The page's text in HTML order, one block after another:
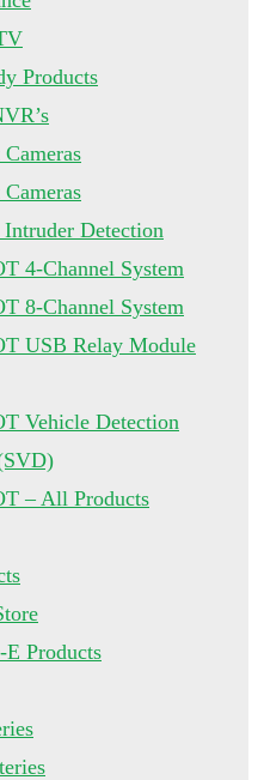
Products
Detection
4-Channel System
8-Channel System
USB Relay Module
Vehicle Detection
– All Products
Products